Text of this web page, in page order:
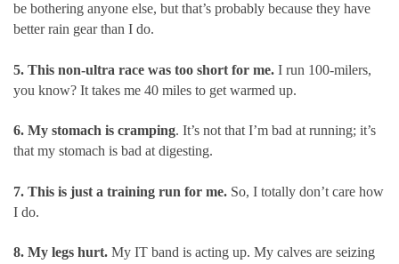
be bothering anyone else, but that’s probably because they have
better rain gear than I do.
5. This non-ultra race was too short for me. I run 100-milers,
you know? It takes me 40 miles to get warmed up.
6. My stomach is cramping. It’s not that I’m bad at running; it’s
that my stomach is bad at digesting.
7. This is just a training run for me. So, I totally don’t care how
I do.
8. My legs hurt. My IT band is acting up. My calves are seizing